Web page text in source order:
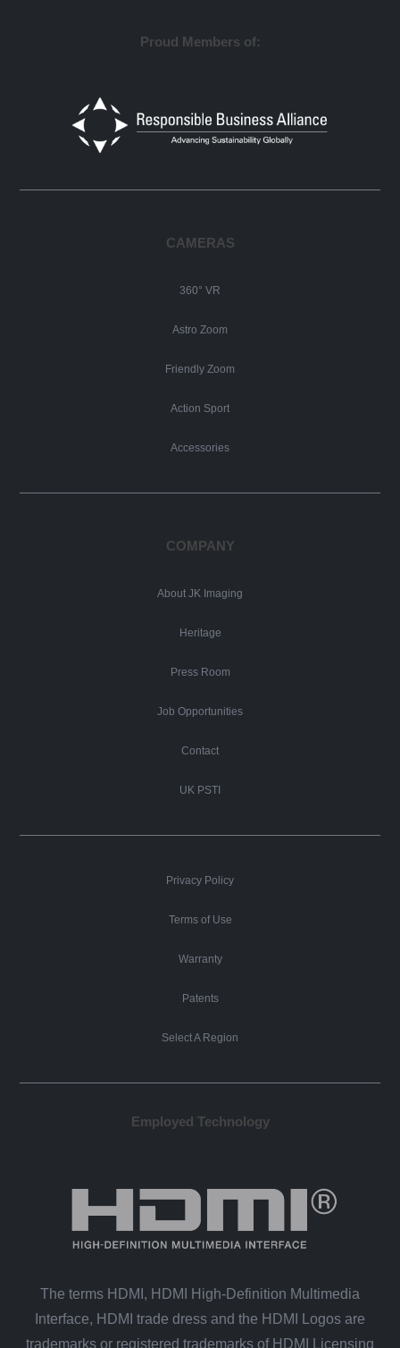
Proud Members of:
CAMERAS
360° VR
Astro Zoom
Friendly Zoom
Action Sport
Accessories
COMPANY
About JK Imaging
Heritage
Press Room
Job Opportunities
Contact
UK PSTI
Privacy Policy
Terms of Use
Warranty
Patents
Select A Region
Employed Technology
The terms HDMI, HDMI High-Definition Multimedia
Interface, HDMI trade dress and the HDMI Logos are
trademarks or registered trademarks of HDMI Licensing